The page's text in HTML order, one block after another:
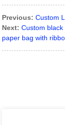
Previous: Custom
Next: Custom
paper bag with